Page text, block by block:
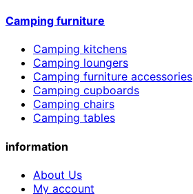
Camping furniture
Camping kitchens
Camping loungers
Camping furniture accessories
Camping cupboards
Camping chairs
Camping tables
information
About Us
My account